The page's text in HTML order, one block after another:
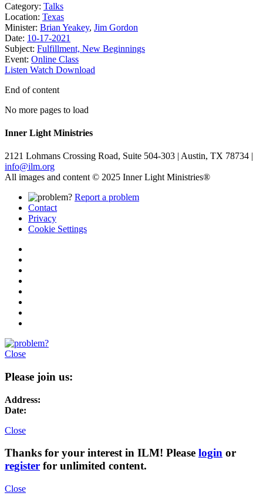
Category: Talks
Location: Texas
Minister: Brian Yeakey, Jim Gordon
Date: 10-17-2021
Subject: Fulfillment, New Beginnings
Event: Online Class
Listen Watch Download
End of content
No more pages to load
Inner Light Ministries
2121 Lohmans Crossing Road, Suite 504-303 | Austin, TX 78734 |
info@ilm.org
All images and content © 2025 Inner Light Ministries®
Report a problem
Contact
Privacy
Cookie Settings
Close
Please join us:
Address:
Date:
Close
Thanks for your interest in ILM! Please login or
register for unlimited content.
Close